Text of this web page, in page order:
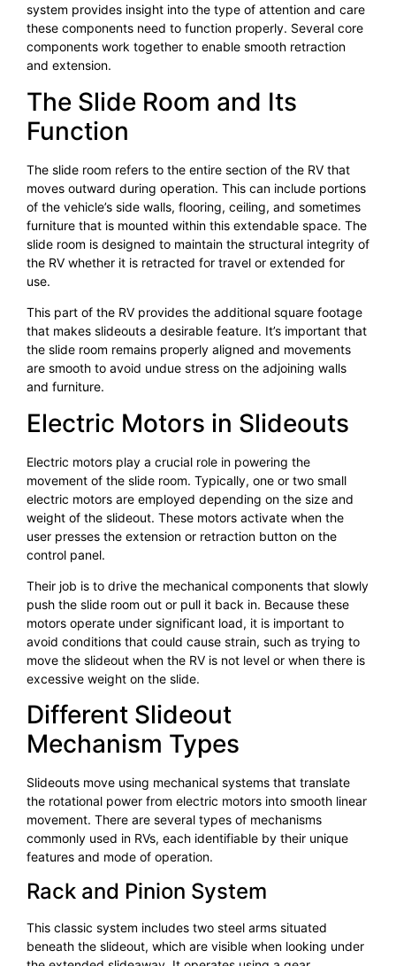
system provides insight into the type of attention and care
these components need to function properly. Several core
components work together to enable smooth retraction
and extension.
The Slide Room and Its
Function
The slide room refers to the entire section of the RV that
moves outward during operation. This can include portions
of the vehicle’s side walls, flooring, ceiling, and sometimes
furniture that is mounted within this extendable space. The
slide room is designed to maintain the structural integrity of
the RV whether it is retracted for travel or extended for
use.
This part of the RV provides the additional square footage
that makes slideouts a desirable feature. It’s important that
the slide room remains properly aligned and movements
are smooth to avoid undue stress on the adjoining walls
and furniture.
Electric Motors in Slideouts
Electric motors play a crucial role in powering the
movement of the slide room. Typically, one or two small
electric motors are employed depending on the size and
weight of the slideout. These motors activate when the
user presses the extension or retraction button on the
control panel.
Their job is to drive the mechanical components that slowly
push the slide room out or pull it back in. Because these
motors operate under significant load, it is important to
avoid conditions that could cause strain, such as trying to
move the slideout when the RV is not level or when there is
excessive weight on the slide.
Different Slideout
Mechanism Types
Slideouts move using mechanical systems that translate
the rotational power from electric motors into smooth linear
movement. There are several types of mechanisms
commonly used in RVs, each identifiable by their unique
features and mode of operation.
Rack and Pinion System
This classic system includes two steel arms situated
beneath the slideout, which are visible when looking under